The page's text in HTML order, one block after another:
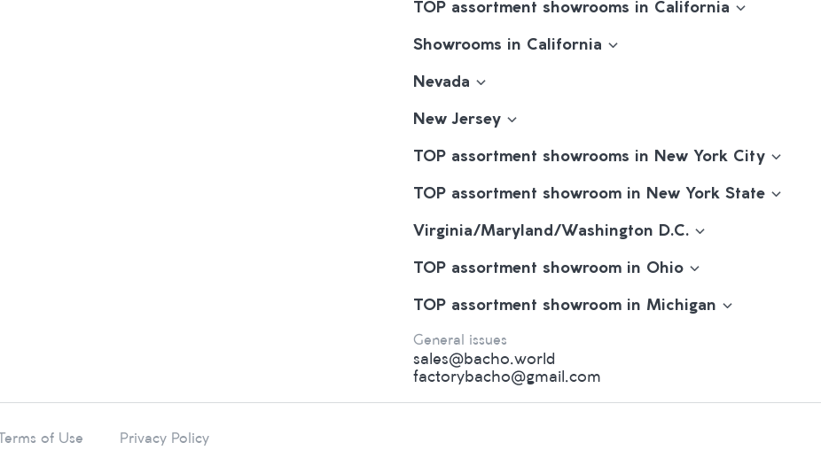
TOP assortment showrooms in California
Showrooms in California
Nevada
New Jersey
TOP assortment showrooms in New York City
TOP assortment showroom in New York State
Virginia/Maryland/Washington D.C.
TOP assortment showroom in Ohio
TOP assortment showroom in Michigan
General issues
sales@bacho.world
factorybacho@gmail.com
Terms of Use Privacy Policy